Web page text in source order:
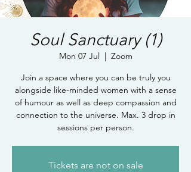
Soul Sanctuary (1)
Mon 07 Jul
Zoom
Join a space where you can be truly you
alongside like-minded women with a sense
of humour as well as deep compassion and
connection to the universe. Max. 3 drop in
sessions per person.
Tickets are not on sale